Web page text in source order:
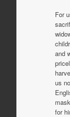
For
and
us
for